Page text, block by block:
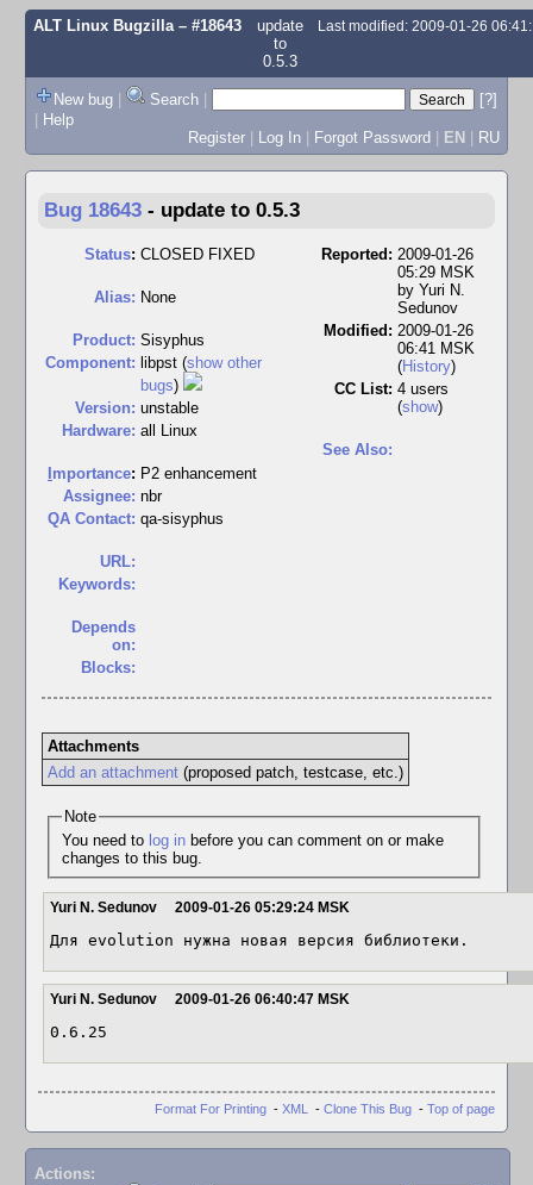
ALT Linux Bugzilla– #18643
update
to
0.5.3
Last modified: 2009-01-26
New bug | Search |
[?]
| Help
Register | Log In | Forgot Password | EN | RU
Bug 18643 - update to 0.5.3
Status: CLOSED FIXED
Alias: None
Product: Sisyphus
Component: libpst (show other
bugs)
Version: unstable
Hardware: all Linux
mportance: P2 enhancement
Assignee: nbr
QA Contact: qa-sisyphus
URL:
Keywords:
Depends
on:
Blocks:
Reported: 2009-01-26
05:29 MSK
by Yuri N.
Sedunov
Modified: 2009-01-26
06:41 MSK
(History)
CC List: 4 users
(show)
See Also:
Attachments
Add an attachment(proposed patch, testcase, etc.)
Note
You need to log inbefore you can comment on or make
changes to this bug.
Yuri N. Sedunov 2009-01-26 05:29:24 MSK
Для evolution нужна новая версия библиотеки.
Yuri N. Sedunov 2009-01-26 06:40:47 MSK
0.6.25
Format For Printing - XML - Clone This Bug - Top of page
Actions: